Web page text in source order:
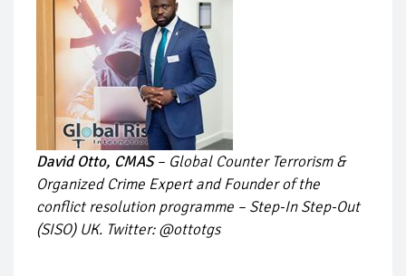
David Otto, CMAS– Global Counter Terrorism &
Organized Crime Expert and Founder of the
conflict resolution programme – Step-In Step-Out
(SISO) UK. Twitter: @ottotgs